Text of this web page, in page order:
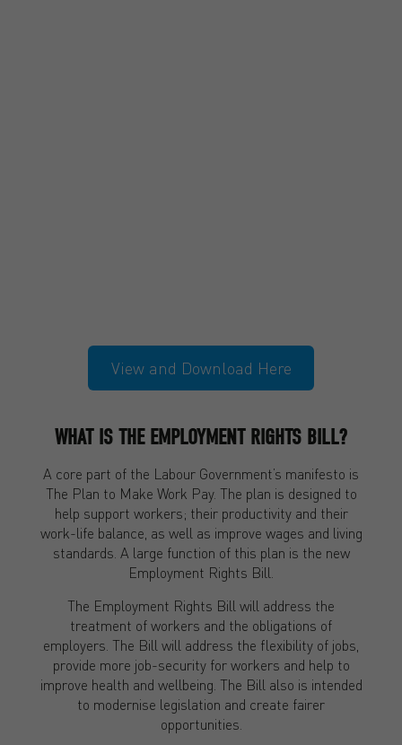
View and Download Here
WHAT IS THE EMPLOYMENT RIGHTS BILL?
A core part of the Labour Government’s manifesto is
The Plan to Make Work Pay. The plan is designed to
help support workers; their productivity and their
work-life balance, as well as improve wages and living
standards. A large function of this plan is the new
Employment Rights Bill.
The Employment Rights Bill will address the
treatment of workers and the obligations of
employers. The Bill will address the flexibility of jobs,
provide more job-security for workers and help to
improve health and wellbeing. The Bill also is intended
to modernise legislation and create fairer
opportunities.